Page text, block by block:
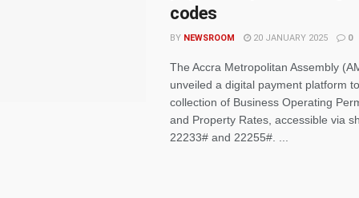
codes
BY NEWSROOM 20 JANUARY 2025 0
The Accra Metropolitan Assembly
unveiled a digital payment platform
collection of Business Operating
and Property Rates, accessible via
22233# and 22255#. ...